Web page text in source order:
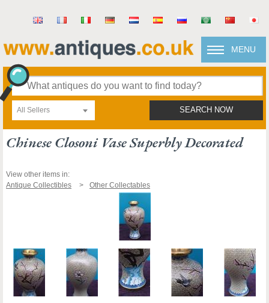
MENU
All Sellers SEARCH NOW
Chinese Closoni Vase Superbly Decorated
View other items in:
Antique Collectibles
Other Collectables